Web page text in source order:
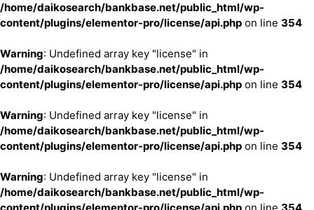
/home/daikosearch/bankbase.net/public_html/wp-
content/plugins/elementor-pro/license/api.php on line 354
Warning: Undefined array key "license" in
/home/daikosearch/bankbase.net/public_html/wp-
content/plugins/elementor-pro/license/api.php on line 354
Warning: Undefined array key "license" in
/home/daikosearch/bankbase.net/public_html/wp-
content/plugins/elementor-pro/license/api.php on line 354
Warning: Undefined array key "license" in
/home/daikosearch/bankbase.net/public_html/wp-